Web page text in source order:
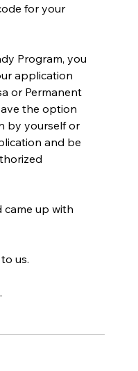
for your
Program, you
application
or Permanent
the option
by yourself or
and be
came up with
us.